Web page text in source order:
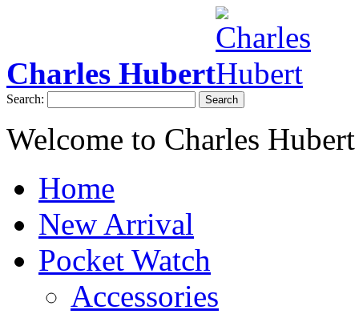
Charles Hubert
Search: Search
Welcome to Charles Hubert
Home
New Arrival
Pocket Watch
Accessories